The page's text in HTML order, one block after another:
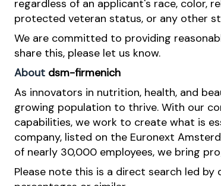
regardless of an applicant's race, color,
protected veteran status, or any other
We are committed to providing
share this, please let us know.
About dsm-firmenich
As innovators in nutrition, health, and
growing population to thrive. With our
capabilities, we work to create what is
company, listed on the Euronext
of nearly 30,000 employees, we bring
Please note this is a direct search led